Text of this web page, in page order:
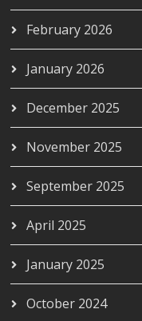
February 2026
January 2026
December 2025
November 2025
September 2025
April 2025
January 2025
October 2024